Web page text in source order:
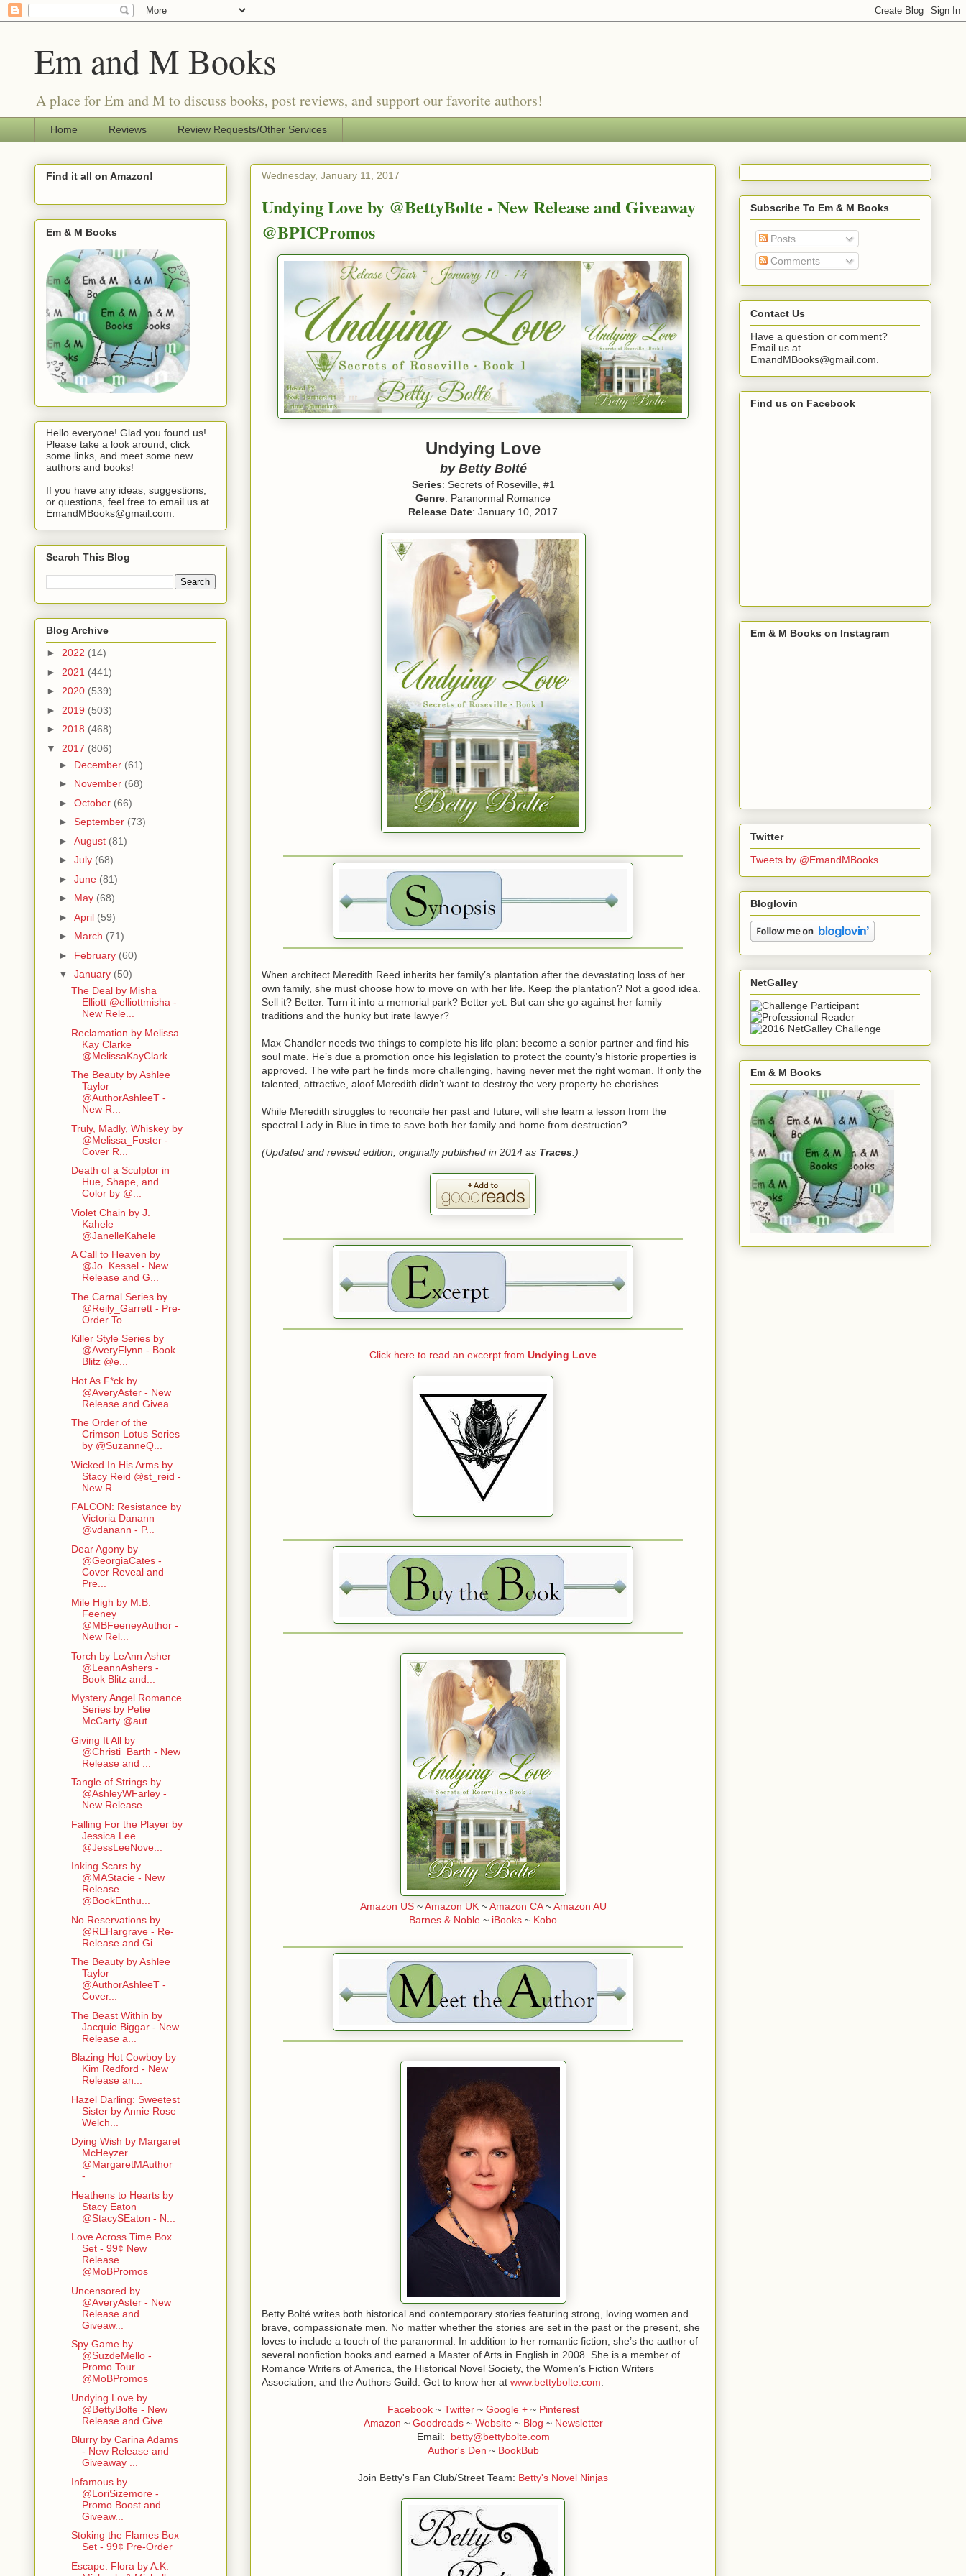
Em and M Books
A place for Em and M to discuss books, post reviews, and support our favorite authors!
Home Reviews Review Requests/Other Services
Wednesday, January 11, 2017
Undying Love by @BettyBolte - New Release and Giveaway
@BPICPromos
Undying Love
by Betty Bolté
Series: Secrets of Roseville, #1
Genre: Paranormal Romance
Release Date: January 10, 2017
When architect Meredith Reed inherits her family’s plantation after the devastating loss of her
own family, she must choose how to move on with her life. Keep the plantation? Not a good idea.
Sell it? Better. Turn it into a memorial park? Better yet. But can she go against her family
traditions and the hunky but irate lawyer?
Max Chandler needs two things to complete his life plan: become a senior partner and find his
soul mate. He’s due a promotion once his legislation to protect the county’s historic properties is
approved. The wife part he finds more challenging, having never met the right woman. If only the
talented, attractive, aloof Meredith didn’t want to destroy the very property he cherishes.
While Meredith struggles to reconcile her past and future, will she learn a lesson from the
spectral Lady in Blue in time to save both her family and home from destruction?
(Updated and revised edition; originally published in 2014 as Traces .)
Click here to read an excerpt from Undying Love
Amazon US~Amazon UK~Amazon CA~Amazon AU
Barnes & Noble ~ iBooks ~ Kobo
Betty Bolté writes both historical and contemporary stories featuring strong, loving women and
brave, compassionate men. No matter whether the stories are set in the past or the present, she
loves to include a touch of the paranormal. In addition to her romantic fiction, she’s the author of
several nonfiction books and earned a Master of Arts in English in 2008. She is a member of
Romance Writers of America, the Historical Novel Society, the Women’s Fiction Writers
Association, and the Authors Guild. Get to know her at www.bettybolte.com
Facebook~ Twitter~ Google +~ Pinterest
Amazon ~ Goodreads~ Website~ Blog ~ Newsletter
Email: betty@bettybolte.com
Author's Den ~ BookBub
Join Betty's Fan Club/Street Team: Betty's Novel Ninjas
Find it all on Amazon!
Em & M Books
Hello everyone! Glad you found us!
Please take a look around, click
some links, and meet some new
authors and books!
If you have any ideas, suggestions,
or questions, feel free to email us at
EmandMBooks@gmail.com.
Search This Blog
Blog Archive
► 2022 (14)
► 2021 (441)
► 2020 (539)
► 2019 (503)
► 2018 (468)
▼ 2017 (806)
► December (61)
► November (68)
► October (66)
► September (73)
► August (81)
► July (68)
► June (81)
► May (68)
► April (59)
► March (71)
► February (60)
▼ January (50)
The Deal by Misha
Elliott @elliottmisha -
New Rele...
Reclamation by Melissa
Kay Clarke
@MelissaKayClark...
The Beauty by Ashlee
Taylor
@AuthorAshleeT -
New R...
Truly, Madly, Whiskey by
@Melissa_Foster -
Cover R...
Death of a Sculptor in
Hue, Shape, and
Color by @...
Violet Chain by J.
Kahele
@JanelleKahele
A Call to Heaven by
@Jo_Kessel - New
Release and G...
The Carnal Series by
@Reily_Garrett - Pre-
Order To...
Killer Style Series by
@AveryFlynn - Book
Blitz @e...
Hot As F*ck by
@AveryAster - New
Release and Givea...
The Order of the
Crimson Lotus Series
by @SuzanneQ...
Wicked In His Arms by
Stacy Reid @st_reid -
New R...
FALCON: Resistance by
Victoria Danann
@vdanann - P...
Dear Agony by
@GeorgiaCates -
Cover Reveal and
Pre...
Mile High by M.B.
Feeney
@MBFeeneyAuthor -
New Rel...
Torch by LeAnn Asher
@LeannAshers -
Book Blitz and...
Mystery Angel Romance
Series by Petie
McCarty @aut...
Giving It All by
@Christi_Barth - New
Release and ...
Tangle of Strings by
@AshleyWFarley -
New Release ...
Falling For the Player by
Jessica Lee
@JessLeeNove...
Inking Scars by
@MAStacie - New
Release
@BookEnthu...
No Reservations by
@REHargrave - Re-
Release and Gi...
The Beauty by Ashlee
Taylor
@AuthorAshleeT -
Cover...
The Beast Within by
Jacquie Biggar - New
Release a...
Blazing Hot Cowboy by
Kim Redford - New
Release an...
Hazel Darling: Sweetest
Sister by Annie Rose
Welch...
Dying Wish by Margaret
McHeyzer
@MargaretMAuthor
-...
Heathens to Hearts by
Stacy Eaton
@StacySEaton - N...
Love Across Time Box
Set - 99¢ New
Release
@MoBPromos
Uncensored by
@AveryAster - New
Release and
Giveaw...
Spy Game by
@SuzdeMello -
Promo Tour
@MoBPromos
Undying Love by
@BettyBolte - New
Release and Give...
Blurry by Carina Adams
- New Release and
Giveaway ...
Infamous by
@LoriSizemore -
Promo Boost and
Giveaw...
Stoking the Flames Box
Set - 99¢ Pre-Order
Escape: Flora by A.K.
Subscribe To Em & M Books
Posts
Comments
Contact Us
Have a question or comment?
Email us at
EmandMBooks@gmail.com.
Find us on Facebook
Em & M Books on Instagram
Twitter
Tweets by @EmandMBooks
Bloglovin
NetGalley
Em & M Books